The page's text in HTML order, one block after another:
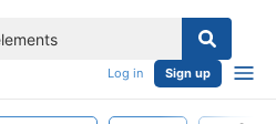
Log in Sign up